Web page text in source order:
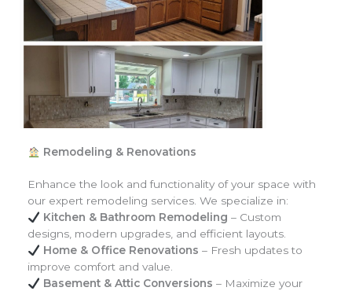
Remodeling & Renovations
Enhance the look and functionality of your space with
our expert remodeling services. We specialize in:
Kitchen & Bathroom Remodeling – Custom
designs, modern upgrades, and efficient layouts.
Home & Office Renovations – Fresh updates to
improve comfort and value.
Basement & Attic Conversions – Maximize your